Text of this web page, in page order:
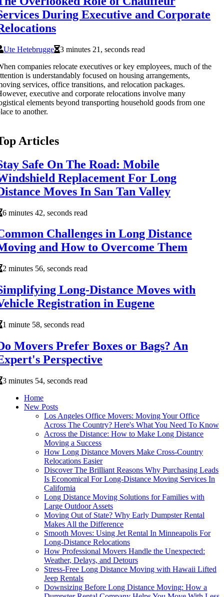
During Executive and Corporate
Ute Hetebrugge
3 minutes 21, seconds read
companies relocate executives or key employees, much of the
is understandably focused on housing arrangements,
services, office transitions, and relocation packages.
executive and corporate relocations involve many
elements beyond transporting household goods from one
to another.
Articles
Safe On The Road: Mobile
Replacement For Long
Moves In San Tan Valley
6 minutes 42, seconds read
Challenges in Long Distance
and How to Overcome Them
2 minutes 56, seconds read
Long-Distance Moves with
Registration in Eugene
1 minute 58, seconds read
Movers Prefer Boxes or Bags? An
Perspective
3 minutes 54, seconds read
Home
New Posts
Los Angeles Office Movers: Moving Your Office
Across The Country? Here's What You Need To Know
Across the Distance: How to Make Long Distance
Moving a Success
How Long Distance Movers Make Cross-Country
Relocations Easier
Discover The Brilliant Reasons Why Purchasing Leads
Is Economical For Long-Distance Moving Services In
California
Long Distance Moving Solutions for Families with
Large Outdoor Assets
Moving Out of State? Why Early Dumpster Rental
Makes All the Difference
Smooth Moves: Using Jet Rental In Minneapolis For
Long-Distance Relocations
How Professional Movers Handle the Unexpected:
Weather, Delays, and Detours
Stress-Free Long Distance Moving with Hawaii Lifted
Jeep Rentals
Downsizing Before Long Distance Moving: How a